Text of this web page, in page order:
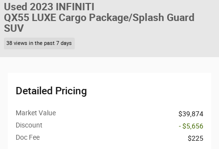
Used 2023 INFINITI
QX55 LUXE Cargo Package/Splash Guard
SUV
38 views in the past 7 days
Detailed Pricing
Market Value
$39,874
Discount
- $5,656
Doc Fee
$225